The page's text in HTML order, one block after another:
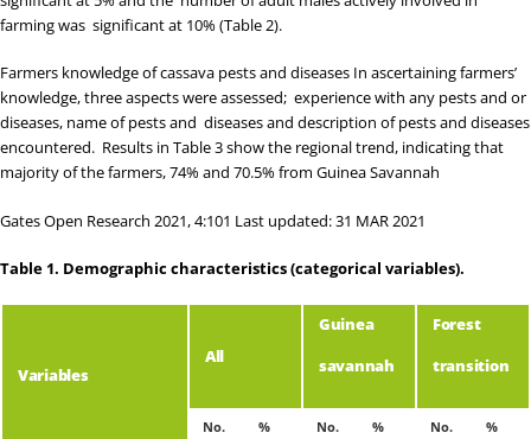
farming was significant at 10% (Table 2).
Farmers knowledge of cassava pests and diseases In ascertaining farmers’
knowledge, three aspects were assessed; experience with any pests and or
diseases, name of pests and diseases and description of pests and diseases
encountered. Results in Table 3show the regional trend, indicating that
majority of the farmers, 74% and 70.5% from Guinea Savannah
Gates Open Research 2021, 4:101 Last updated: 31 MAR 2021
Table 1. Demographic characteristics (categorical variables).
Variables
All
Guinea
savannah
Forest
transition
No. % No. % No. %